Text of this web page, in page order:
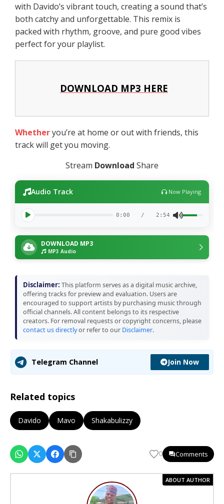
with Davido’s vibrant touch, creating a sound that’s
both catchy and unforgettable. This remix is
packed with rhythm, groove, and pure good vibes
perfect for your playlist.
DOWNLOAD MP3 HERE
Whetheryou’re at home or out with friends, this
track will get you moving.
Stream Download Share
Audio Track Now Playing
0:00 / 2:54
DOWNLOAD MP3
MP3 Audio
Disclaimer: This platform serves as a digital music archive,
offering tracks for preview and evaluation. Users are
encouraged to support artists by purchasing music through
official channels. All content belongs to its respective
creators. For removal requests or copyright concerns, please
contact us directlyor refer to our Disclaimer.
Telegram Channel Join Now
Related topics
Davido Mavo Shakabulizzy
0 Comments
ABOUT AUTHOR